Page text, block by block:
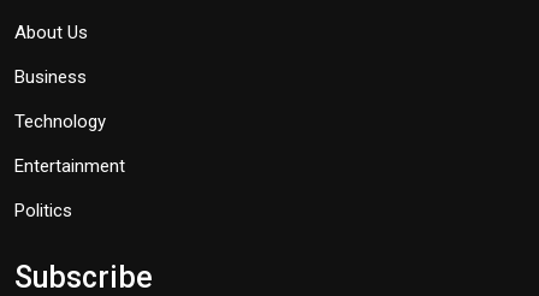
About Us
Business
Technology
Entertainment
Politics
Subscribe